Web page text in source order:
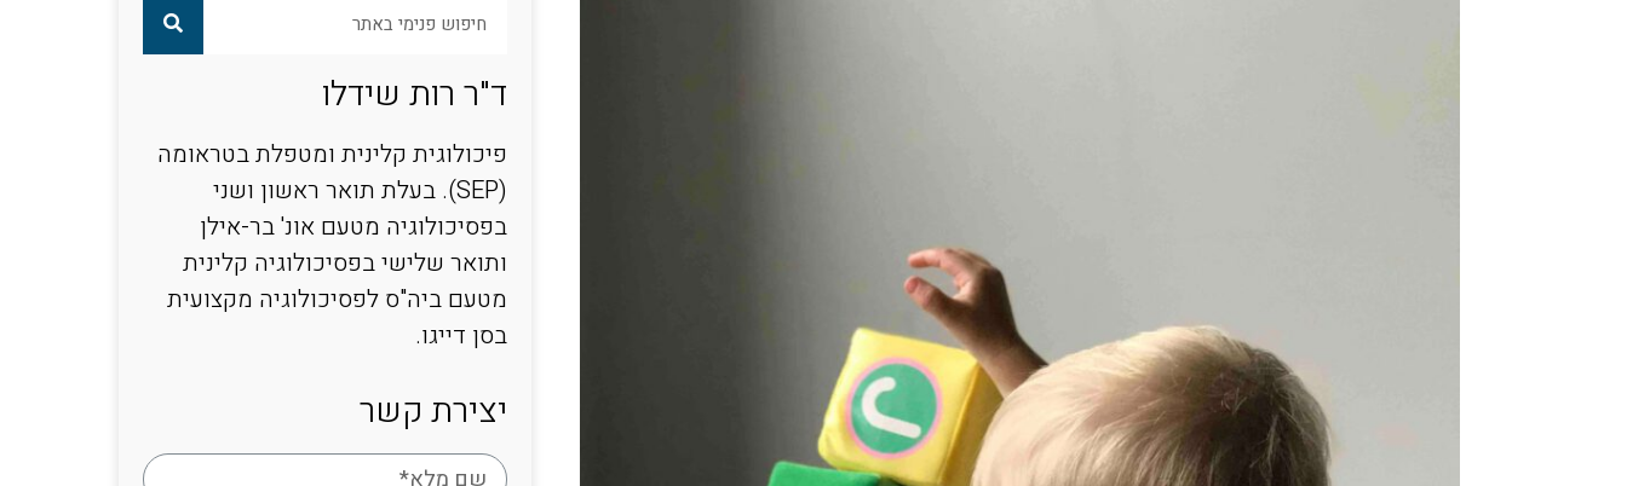
ד"ר רות שידלו
פיכולוגית קלינית ומטפלת בטראומה
(SEP). בעלת תואר ראשון ושני
בפסיכולוגיה מטעם אונ' בר-אילן
ותואר שלישי בפסיכולוגיה קלינית
מטעם ביה"ס לפסיכולוגיה מקצועית
בסן דייגו.
יצירת קשר